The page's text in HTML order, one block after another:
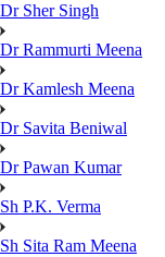
Dr Sher Singh
Dr Rammurti Meena
Dr Kamlesh Meena
Dr Savita Beniwal
Dr Pawan Kumar
Sh P.K. Verma
Sh Sita Ram Meena